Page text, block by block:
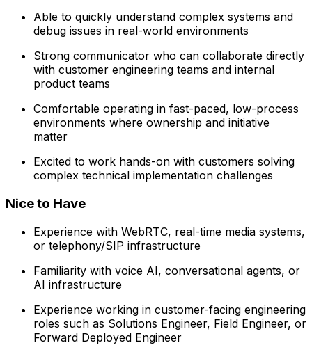
Able to quickly understand complex systems and
debug issues in real-world environments
Strong communicator who can collaborate directly
with customer engineering teams and internal
product teams
Comfortable operating in fast-paced, low-process
environments where ownership and initiative
matter
Excited to work hands-on with customers solving
complex technical implementation challenges
Nice to Have
Experience with WebRTC, real-time media systems,
or telephony/SIP infrastructure
Familiarity with voice AI, conversational agents, or
AI infrastructure
Experience working in customer-facing engineering
roles such as Solutions Engineer, Field Engineer, or
Forward Deployed Engineer